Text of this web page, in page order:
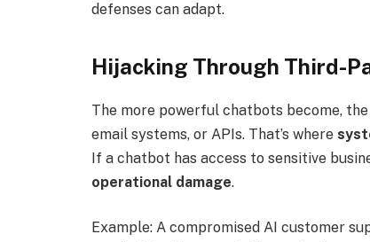
defenses can adapt.
Hijacking Through Third-
The more powerful chatbots become,
email systems, or APIs. That’s where
If a chatbot has access to sensitive
operational damage.
Example: A compromised AI customer